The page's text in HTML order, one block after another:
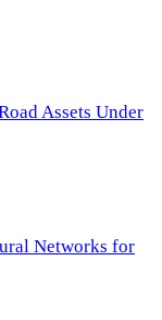
Assets Under
Networks for